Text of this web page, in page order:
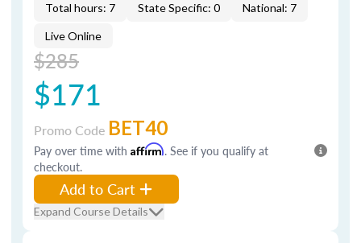
Total hours: 7 State Specific: 0 National: 7
Live Online
$285
$171
Promo Code BET40
Pay over time with Affirm. See if you qualify at
checkout.
Add to Cart
Expand Course Details